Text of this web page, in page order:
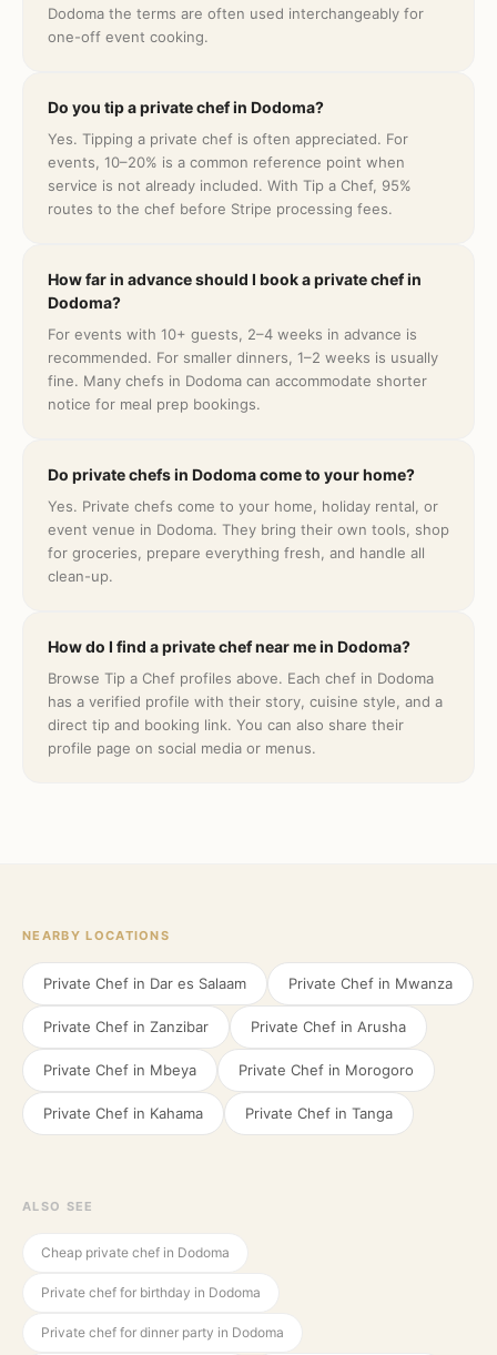
Dodoma the terms are often used interchangeably for
one-off event cooking.
Do you tip a private chef in Dodoma?
Yes. Tipping a private chef is often appreciated. For
events, 10–20% is a common reference point when
service is not already included. With Tip a Chef, 95%
routes to the chef before Stripe processing fees.
How far in advance should I book a private chef in
Dodoma?
For events with 10+ guests, 2–4 weeks in advance is
recommended. For smaller dinners, 1–2 weeks is usually
fine. Many chefs in Dodoma can accommodate shorter
notice for meal prep bookings.
Do private chefs in Dodoma come to your home?
Yes. Private chefs come to your home, holiday rental, or
event venue in Dodoma. They bring their own tools, shop
for groceries, prepare everything fresh, and handle all
clean-up.
How do I find a private chef near me in Dodoma?
Browse Tip a Chef profiles above. Each chef in Dodoma
has a verified profile with their story, cuisine style, and a
direct tip and booking link. You can also share their
profile page on social media or menus.
NEARBY LOCATIONS
Private Chef in Dar es Salaam Private Chef in Mwanza
Private Chef in Zanzibar Private Chef in Arusha
Private Chef in Mbeya Private Chef in Morogoro
Private Chef in Kahama Private Chef in Tanga
ALSO SEE
Cheap private chef in Dodoma
Private chef for birthday in Dodoma
Private chef for dinner party in Dodoma